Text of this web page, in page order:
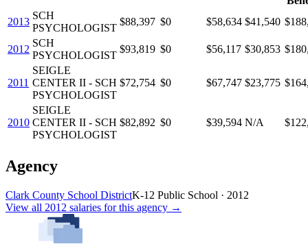
2013
SCH
PSYCHOLOGIST
$88,397 $0 $58,634 $41,540
2012
SCH
PSYCHOLOGIST
$93,819 $0 $56,117 $30,853
2011
SEIGLE
CENTER II - SCH
PSYCHOLOGIST
$72,754 $0 $67,747 $23,775
2010
SEIGLE
CENTER II - SCH
PSYCHOLOGIST
$82,892 $0 $39,594 N/A
Agency
Clark County School DistrictK-12 Public School · 2012
View all 2012 salaries for this agency →